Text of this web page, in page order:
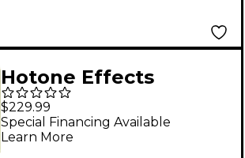
Hotone Effects
Ampero Mini Amp
Modeler & Effects
Processor - Mustard
$229.99
Special Financing Available
Learn More